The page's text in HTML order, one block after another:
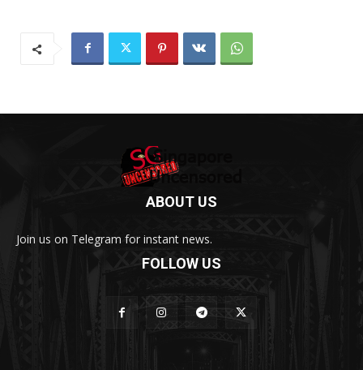
ABOUT US
Join us on Telegram for instant news.
FOLLOW US